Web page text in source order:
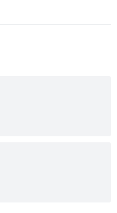
elegant, engaging and